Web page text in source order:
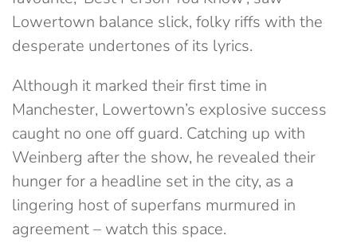
Lowertown balance slick, folky riffs with the
desperate undertones of its lyrics.
Although it marked their first time in
Manchester, Lowertown’s explosive success
caught no one off guard. Catching up with
Weinberg after the show, he revealed their
hunger for a headline set in the city, as a
lingering host of superfans murmured in
agreement – watch this space.